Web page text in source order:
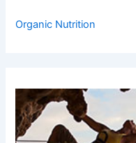
Organic Nutrition